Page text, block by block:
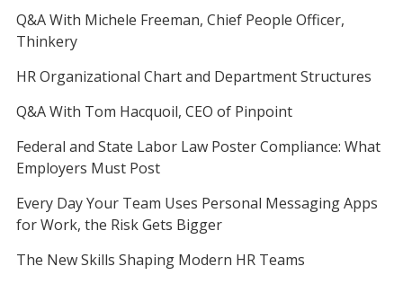
Q&A With Michele Freeman, Chief People Officer,
Thinkery
HR Organizational Chart and Department Structures
Q&A With Tom Hacquoil, CEO of Pinpoint
Federal and State Labor Law Poster Compliance: What
Employers Must Post
Every Day Your Team Uses Personal Messaging Apps
for Work, the Risk Gets Bigger
The New Skills Shaping Modern HR Teams